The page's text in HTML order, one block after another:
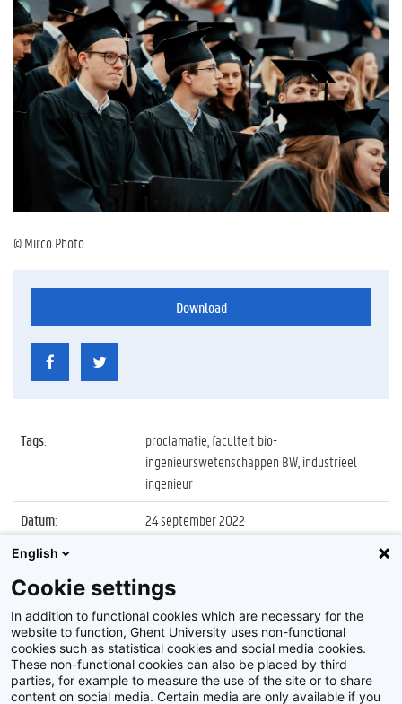
© Mirco Photo
Download
Tags:
proclamatie, faculteit bio-
ingenieurswetenschappen BW, industrieel
ingenieur
Datum:
24 september 2022
Identificatienummer
Album:
Proclamatie 2021/2022 Industrieel Ingenieur
FBW
English
Cookie settings
In addition to functional cookies which are necessary for the
website to function, Ghent University uses non-functional
cookies such as statistical cookies and social media cookies.
These non-functional cookies can also be placed by third
parties, for example to measure the use of the site or to share
content on social media. Certain media are only available if you